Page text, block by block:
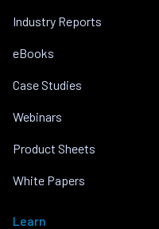
Industry Reports
eBooks
Case Studies
Webinars
Product Sheets
White Papers
Learn